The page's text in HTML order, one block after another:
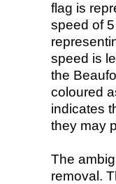
flag is
speed of
speed is
the
coloured
indicates
they may
The
removal.